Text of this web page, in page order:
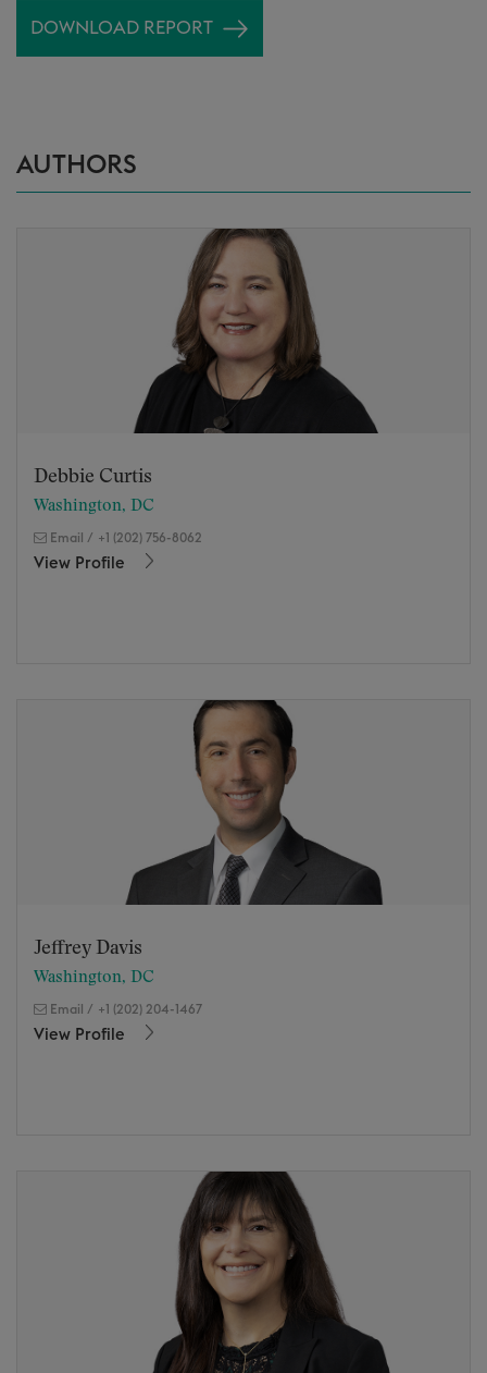
DOWNLOAD REPORT
AUTHORS
Debbie Curtis
Washington, DC
Email / +1 (202) 756-8062
View Profile
Jeffrey Davis
Washington, DC
Email / +1 (202) 204-1467
View Profile